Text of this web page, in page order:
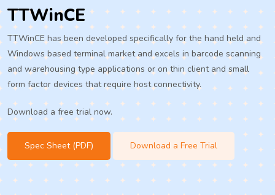
TTWinCE
TTWinCE has been developed specifically for the hand held and
Windows based terminal market and excels in barcode scanning
and warehousing type applications or on thin client and small
form factor devices that require host connectivity.
Download a free trial now.
Spec Sheet (PDF) Download a Free Trial